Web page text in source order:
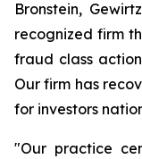
Bronstein,
recognized firm
fraud class
Our firm has
for investors
"Our practice